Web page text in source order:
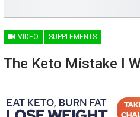
VIDEO SUPPLEMENTS
The Keto Mistake I